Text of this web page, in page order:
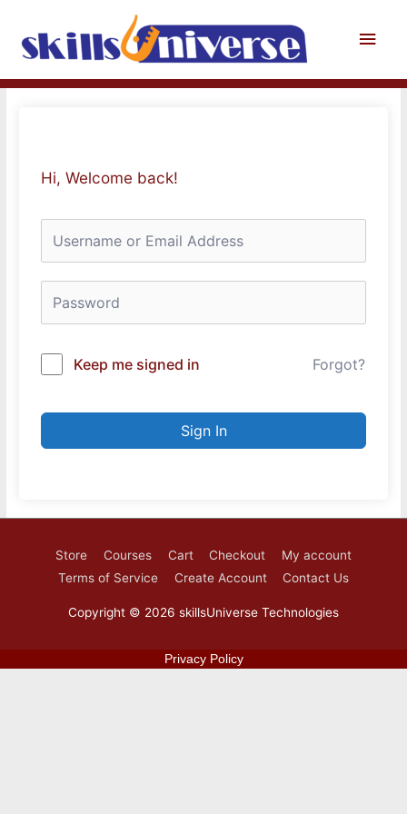
content
Main
Hi, Welcome back!
Keep me signed in Forgot?
Sign In
Store Courses Cart Checkout
My account
Terms of Service
Create Account Contact Us
Copyright © 2026 skillsUniverse Technologies
Privacy Policy